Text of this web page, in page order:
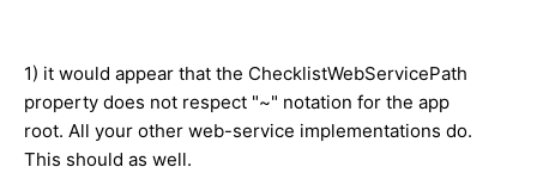
1) it would appear that the ChecklistWebServicePath
property does not respect "~" notation for the app
root. All your other web-service implementations do.
This should as well.